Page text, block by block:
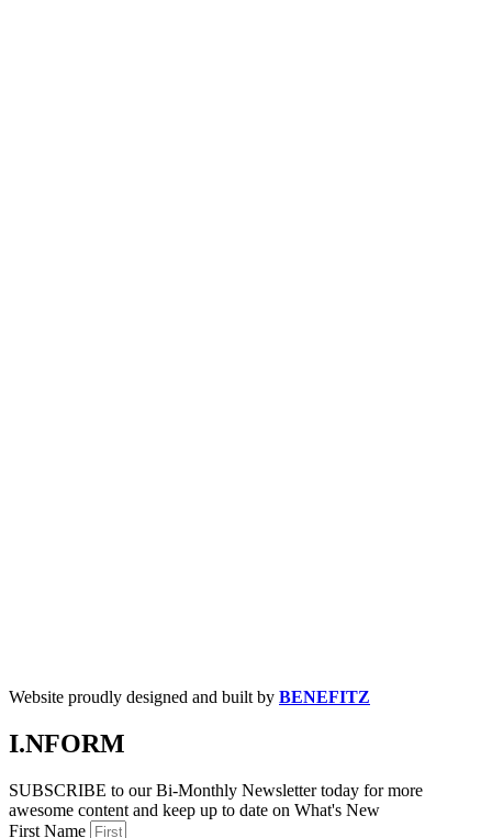
Website proudly designed and built by BENEFITZ
I.NFORM
SUBSCRIBE to our Bi-Monthly Newsletter today for more
awesome content and keep up to date on What's New
First Name